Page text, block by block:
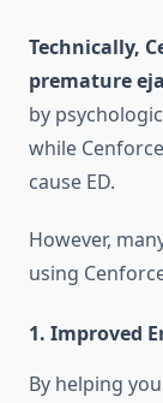
Technically,
premature
by
while
cause ED.
However,
using
1. Improved
By helping